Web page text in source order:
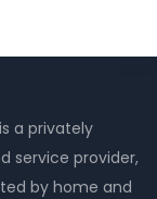
a privately
service provider,
by home and